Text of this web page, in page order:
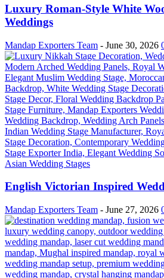
Luxury Roman-Style White
Weddings
Mandap Exporters Team - June 30, 2026
Asian Wedding Stages
English Victorian Inspired
Mandap Exporters Team - June 27, 2026